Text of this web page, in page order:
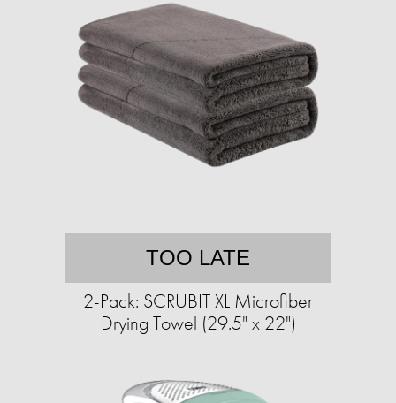
TOO LATE
2-Pack: SCRUBIT XL Microfiber
Drying Towel (29.5" x 22")